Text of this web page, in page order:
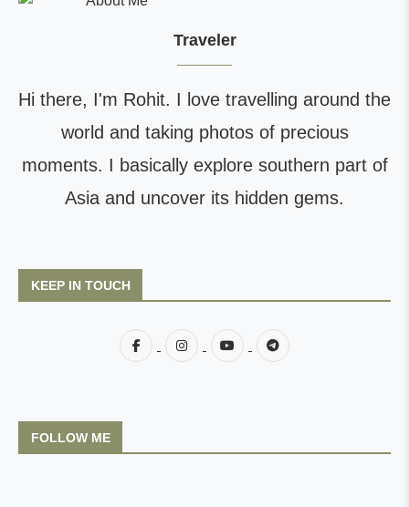
Traveler
Hi there, I'm Rohit. I love travelling around the
world and taking photos of precious
moments. I basically explore southern part of
Asia and uncover its hidden gems.
KEEP IN TOUCH
FOLLOW ME